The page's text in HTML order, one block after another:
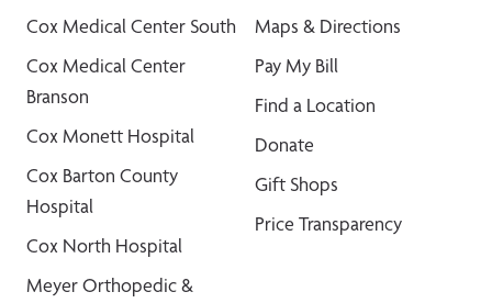
Cox Medical Center South
Cox Medical Center
Branson
Cox Monett Hospital
Cox Barton County
Hospital
Cox North Hospital
Meyer Orthopedic &
Maps & Directions
Pay My Bill
Find a Location
Donate
Gift Shops
Price Transparency